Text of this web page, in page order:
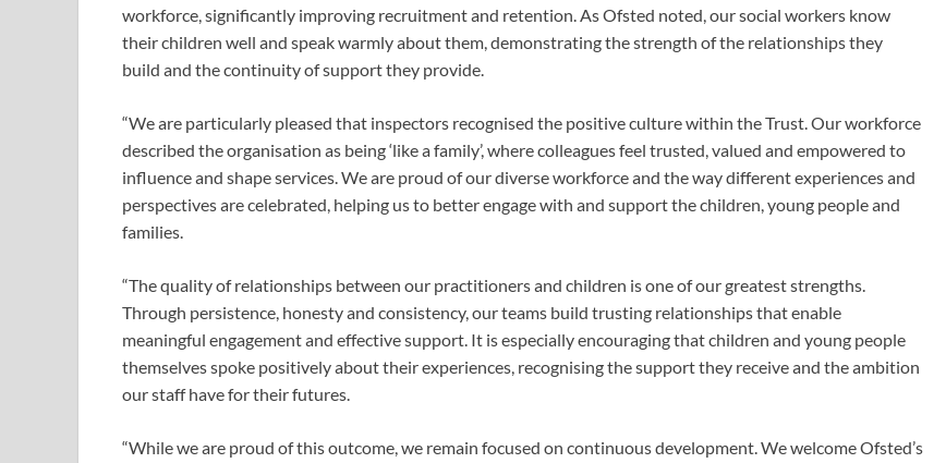
workforce, significantly improving recruitment and retention. As Ofsted noted, our social workers know
their children well and speak warmly about them, demonstrating the strength of the relationships they
build and the continuity of support they provide.
“We are particularly pleased that inspectors recognised the positive culture within the Trust. Our workforce
described the organisation as being ‘like a family’, where colleagues feel trusted, valued and empowered to
influence and shape services. We are proud of our diverse workforce and the way different experiences and
perspectives are celebrated, helping us to better engage with and support the children, young people and
families.
“The quality of relationships between our practitioners and children is one of our greatest strengths.
Through persistence, honesty and consistency, our teams build trusting relationships that enable
meaningful engagement and effective support. It is especially encouraging that children and young people
themselves spoke positively about their experiences, recognising the support they receive and the ambition
our staff have for their futures.
“While we are proud of this outcome, we remain focused on continuous development. We welcome Ofsted’s